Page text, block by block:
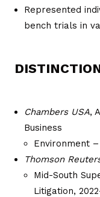
Represented
bench trials in
Chambers USA,
Business
Environment –
Thomson
Mid-South
Litigation,